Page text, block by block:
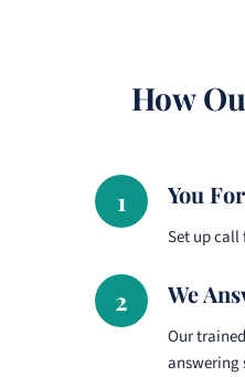
How
1 You
Set up
2 We
Our
answering